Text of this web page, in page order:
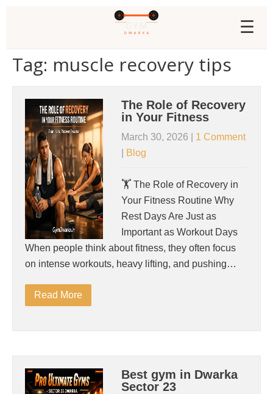
☰
Tag: muscle recovery tips
The Role of Recovery
in Your Fitness
March 30, 2026
1 Comment
Blog
🏋️ The Role of Recovery in
Your Fitness Routine Why
Rest Days Are Just as
Important as Workout Days
When people think about fitness, they often focus
on intense workouts, heavy lifting, and pushing…
Read More
Best gym in Dwarka
Sector 23